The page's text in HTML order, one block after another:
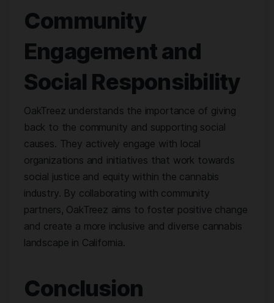
Community
Engagement and
Social Responsibility
OakTreez understands the importance of giving
back to the community and supporting social
causes. They actively engage with local
organizations and initiatives that work towards
social justice and equity within the cannabis
industry. By collaborating with community
partners, OakTreez aims to foster positive change
and create a more inclusive and diverse cannabis
landscape in California.
Conclusion